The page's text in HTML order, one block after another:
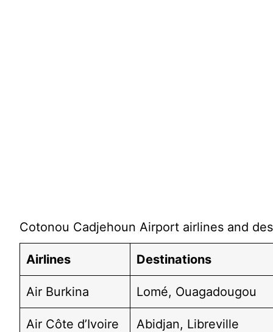
Cotonou Cadjehoun Airport airlines and
Airlines Destinations
Air Burkina Lomé, Ouagadougou
Air Côte d’Ivoire Abidjan, Libreville